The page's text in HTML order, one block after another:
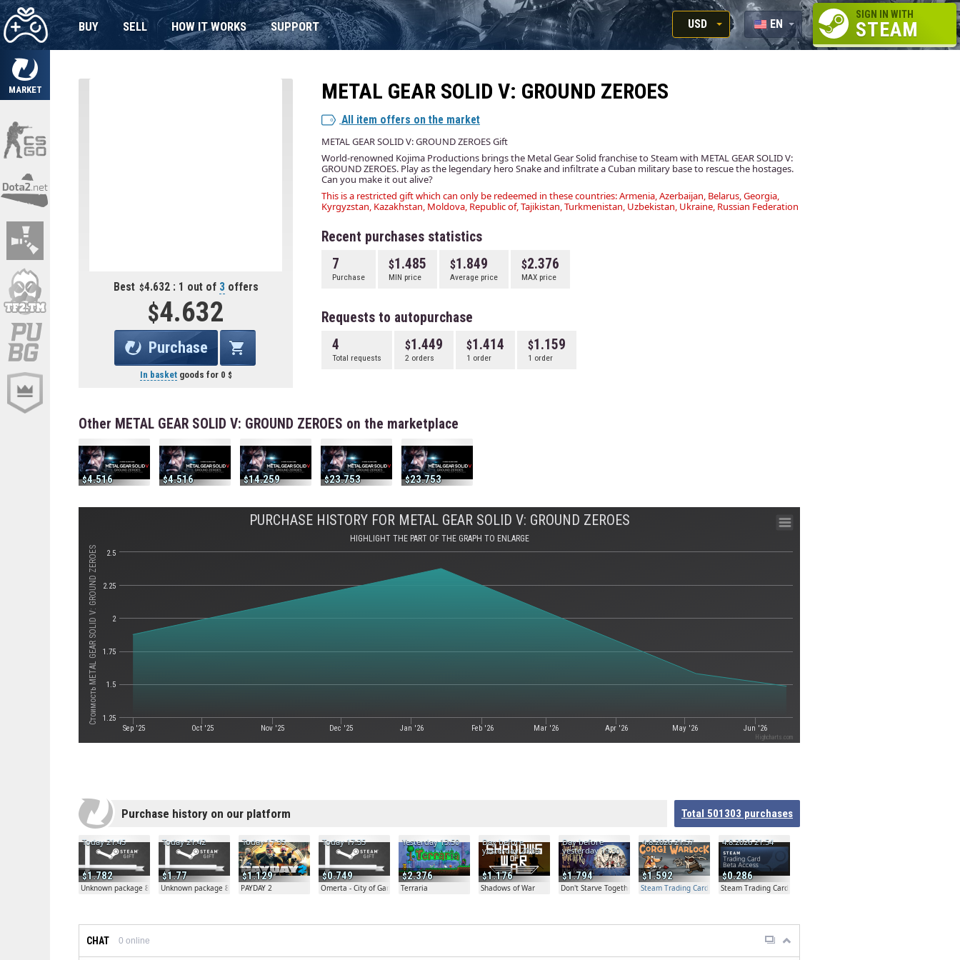
MARKET
BUY SELL HOW IT WORKS SUPPORT
USD
RUB
EN
RU
SIGN IN WITH
STEAM
Best 4.632 : 1 out of 3 offers
4.632
Purchase
In basketgoods for 0
METAL GEAR SOLID V: GROUND ZEROES
All item offers on the market
METAL GEAR SOLID V: GROUND ZEROES Gift
World-renowned Kojima Productions brings the Metal Gear Solid franchise to Steam with METAL GEAR SOLID V:
GROUND ZEROES. Play as the legendary hero Snake and infiltrate a Cuban military base to rescue the hostages.
Can you make it out alive?
This is a restricted gift which can only be redeemed in these countries: Armenia, Azerbaijan, Belarus, Georgia,
Kyrgyzstan, Kazakhstan, Moldova, Republic of, Tajikistan, Turkmenistan, Uzbekistan, Ukraine, Russian Federation
Recent purchases statistics
7
Purchase
1.485
MIN price
1.849
Average price
2.376
MAX price
Requests to autopurchase
4
Total requests
1.449
2 orders
1.414
1 order
1.159
1 order
Other METAL GEAR SOLID V: GROUND ZEROES on the marketplace
4.516 4.516 14.259 23.753 23.753
Стоимость METAL GEAR SOLID V: GROUND ZEROES
PURCHASE HISTORY FOR METAL GEAR SOLID V: GROUND ZEROES
HIGHLIGHT THE PART OF THE GRAPH TO ENLARGE
Sep '25 Oct '25 Nov '25 Dec '25 Jan '26 Feb '26 Mar '26 Apr '26 May '26 Jun '26
1.25
1.5
1.75
2
2.25
2.5
Highcharts.com
Purchase history on our platform Total 501303 purchases
1.782
Today 21:45
Unknown package 81804
1.77
Today 21:42
Unknown package 81804
1.129
Today 17:35
PAYDAY 2
0.749
Today 17:35
Omerta - City of Gangsters
2.376
Yesterday 13:50
Terraria
1.176
Day before
yesterday 20:04
Shadows of War
1.794
Day before
yesterday 19:30
Don't Starve Together
1.592
4.8.2026 21:57
Steam Trading Card Beta Access - Extra Copy
0.286
4.8.2026 21:54
Steam Trading Card Beta
CHAT 0 online